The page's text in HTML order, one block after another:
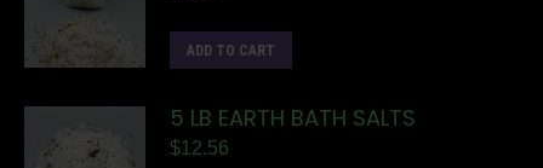
ADD TO CART
5 LB EARTH BATH SALTS
$12.56